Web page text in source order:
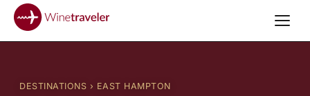
DESTINATIONS › EAST HAMPTON